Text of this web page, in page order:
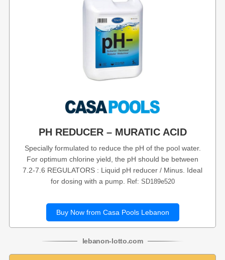
PH REDUCER – MURATIC ACID
Specially formulated to reduce the pH of the pool water.
For optimum chlorine yield, the pH should be between
7.2-7.6 REGULATORS : Liquid pH reducer / Minus. Ideal
for dosing with a pump.
Ref: SD189e520
Buy Now from Casa Pools Lebanon
lebanon-lotto.com